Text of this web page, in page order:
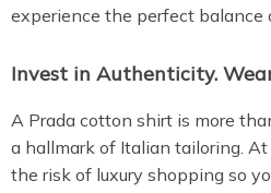
experience the perfect balance
Invest in Authenticity.
A Prada cotton shirt is more
a hallmark of Italian tailoring.
the risk of luxury shopping so